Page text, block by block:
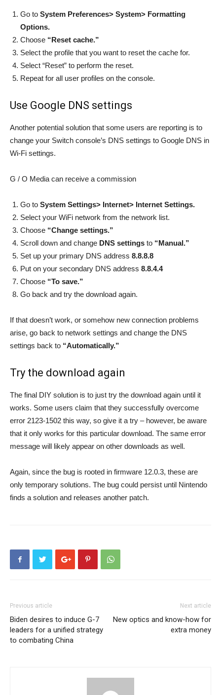
Go to System Preferences> System> Formatting
Options.
Choose “Reset cache.”
Select the profile that you want to reset the cache for.
Select “Reset” to perform the reset.
Repeat for all user profiles on the console.
Use Google DNS settings
Another potential solution that some users are reporting is to
change your Switch console’s DNS settings to Google DNS in
Wi-Fi settings.
G / O Media can receive a commission
Go to System Settings> Internet> Internet Settings.
Select your WiFi network from the network list.
Choose “Change settings.”
Scroll down and change DNS settings to “Manual.”
Set up your primary DNS address 8.8.8.8
Put on your secondary DNS address 8.8.4.4
Choose “To save.”
Go back and try the download again.
If that doesn’t work, or somehow new connection problems
arise, go back to network settings and change the DNS
settings back to “Automatically.”
Try the download again
The final DIY solution is to just try the download again until it
works. Some users claim that they successfully overcome
error 2123-1502 this way, so give it a try – however, be aware
that it only works for this particular download. The same error
message will likely appear on other downloads as well.
Again, since the bug is rooted in firmware 12.0.3, these are
only temporary solutions. The bug could persist until Nintendo
finds a solution and releases another patch.
Previous article
Biden desires to induce G-7
leaders for a unified strategy
to combating China
Next article
New optics and know-how for
extra money